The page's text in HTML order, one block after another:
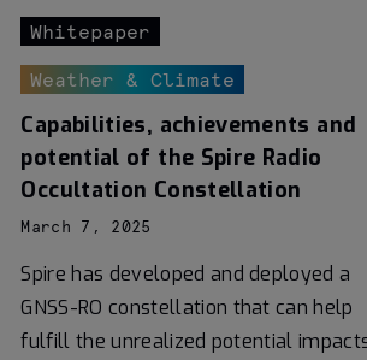
Whitepaper
Weather & Climate
Capabilities, achievements and
potential of the Spire Radio
Occultation Constellation
March 7, 2025
Spire has developed and deployed a
GNSS-RO constellation that can help
fulfill the unrealized potential